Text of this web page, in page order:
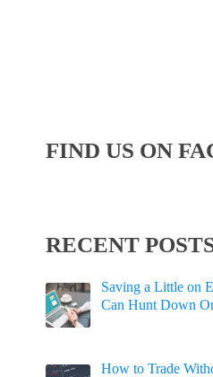
FIND US ON
RECENT
Saving a Little on
Can Hunt Down
How to Trade